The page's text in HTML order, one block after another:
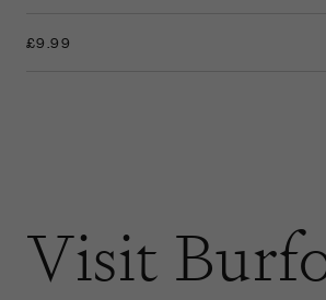
£9.99
Visit